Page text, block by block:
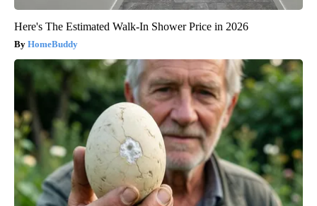
Here's The Estimated Walk-In Shower Price in 2026
HomeBuddy